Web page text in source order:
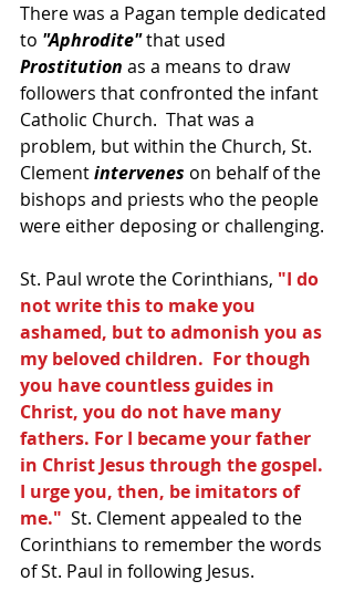
There was a Pagan temple dedicated
to "Aphrodite" that used
Prostitution as a means to draw
followers that confronted the infant
Catholic Church.  That was a
problem, but within the Church, St.
Clement intervenes on behalf of the
bishops and priests who the people
were either deposing or challenging.
St. Paul wrote the Corinthians, "I do
not write this to make you
ashamed, but to admonish you as
my beloved children.  For though
you have countless guides in
Christ, you do not have many
fathers. For I became your father
in Christ Jesus through the gospel.
I urge you, then, be imitators of
me."
  St. Clement appealed to the
Corinthians to remember the words
of St. Paul in following Jesus.